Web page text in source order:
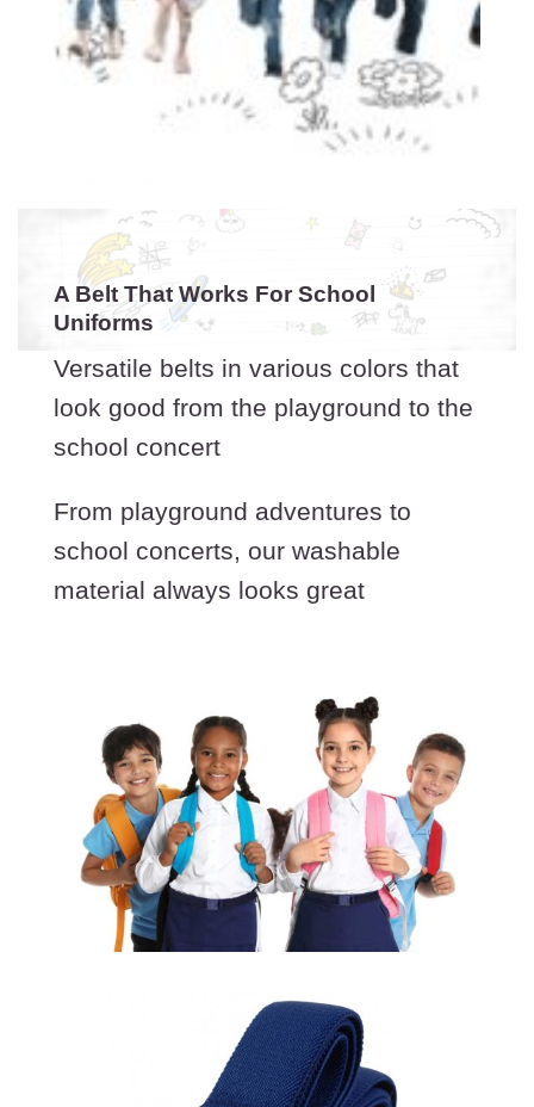
A Belt That Works For School
Uniforms
Versatile belts in various colors that
look good from the playground to the
school concert
From playground adventures to
school concerts, our washable
material always looks great